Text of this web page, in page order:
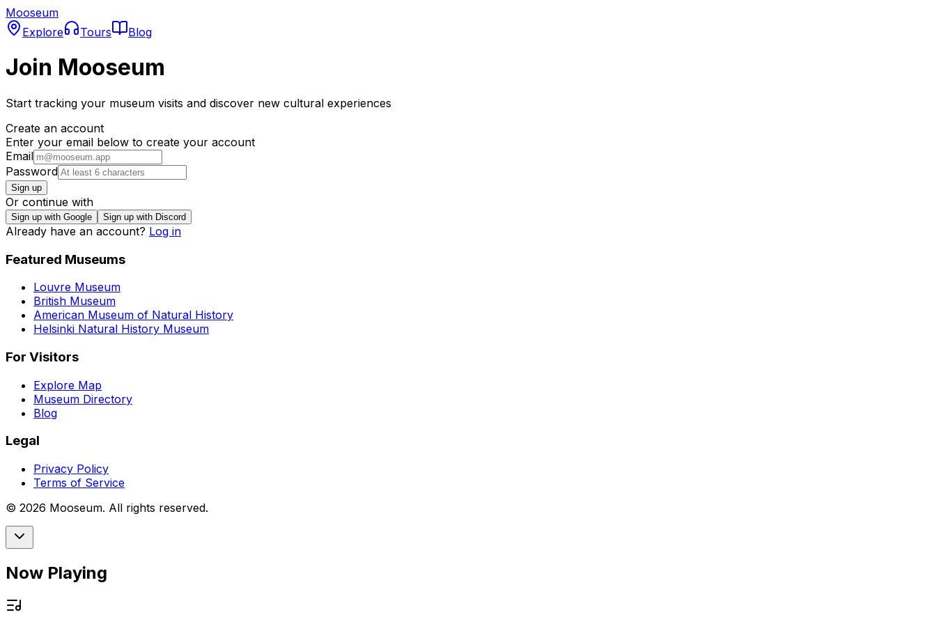
Mooseum
Explore
Tours Blog
Join Mooseum
Start tracking your museum visits and discover new cultural experiences
Create an account
Enter your email below to create your account
Email
Password
Sign up
Or continue with
Sign up with Google Sign up with Discord
Already have an account? Log in
Featured Museums
Louvre Museum
British Museum
American Museum of Natural History
Helsinki Natural History Museum
For Visitors
Explore Map
Museum Directory
Blog
Legal
Privacy Policy
Terms of Service
© 2026 Mooseum. All rights reserved.
Now Playing